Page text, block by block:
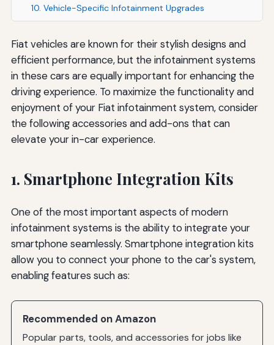
10. Vehicle-Specific Infotainment Upgrades
Fiat vehicles are known for their stylish designs and
efficient performance, but the infotainment systems
in these cars are equally important for enhancing the
driving experience. To maximize the functionality and
enjoyment of your Fiat infotainment system, consider
the following accessories and add-ons that can
elevate your in-car experience.
1. Smartphone Integration Kits
One of the most important aspects of modern
infotainment systems is the ability to integrate your
smartphone seamlessly. Smartphone integration kits
allow you to connect your phone to the car's system,
enabling features such as:
Recommended on Amazon
Popular parts, tools, and accessories for jobs like